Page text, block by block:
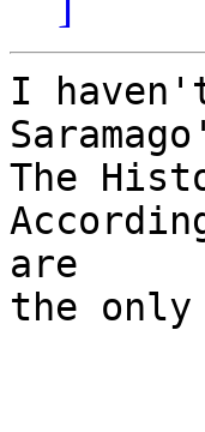
I
The
are
the